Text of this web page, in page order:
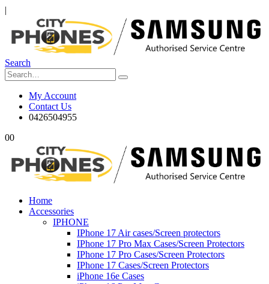
|
Search
My Account
Contact Us
0426504955
00
Home
Accessories
IPHONE
IPhone 17 Air cases/Screen protectors
IPhone 17 Pro Max Cases/Screen Protectors
IPhone 17 Pro Cases/Screen Protectors
IPhone 17 Cases/Screen Protectors
iPhone 16e Cases